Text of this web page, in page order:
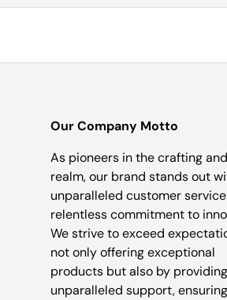
Our Company Motto
As pioneers in the crafting
realm, our brand stands out
unparalleled customer
relentless commitment to
We strive to exceed
not only offering exceptional
products but also by providing
unparalleled support,